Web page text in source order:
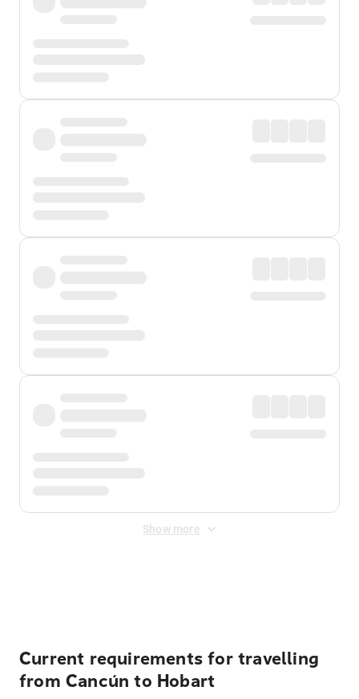
Show more
Current requirements for travelling
from Cancún to Hobart